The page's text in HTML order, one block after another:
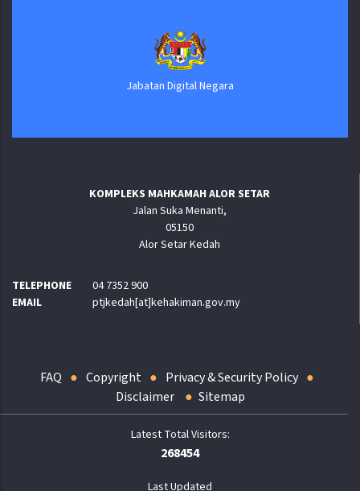
Jabatan Digital Negara
KOMPLEKS MAHKAMAH ALOR SETAR
Jalan Suka Menanti,
05150
Alor Setar Kedah
TELEPHONE
04 7352 900
EMAIL
ptjkedah[at]kehakiman.gov.my
FAQ Copyright
Privacy & Security Policy
Disclaimer
Sitemap
268454
Last Updated